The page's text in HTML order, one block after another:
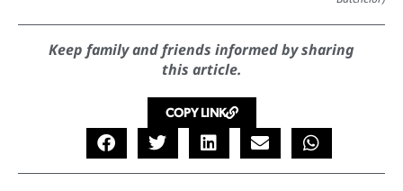
Keep family and friends informed by sharing
this article.
COPY LINK